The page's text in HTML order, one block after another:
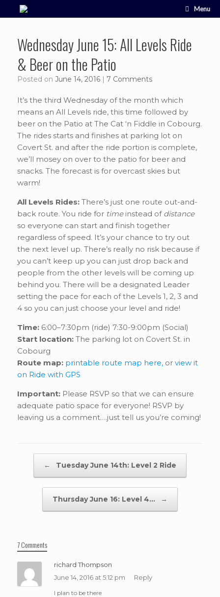
Menu
Wednesday June 15: All Levels Ride
& Beer on the Patio
Posted on June 14, 2016 | 7 Comments
It’s the third Wednesday of the month which
means an All Levels ride, this time followed by
beer on the Patio at The Cat ‘n Fiddle in Cobourg.
The rides starts and finishes at parking lot on
Covert St. and after the ride portion is complete,
we’ll mosey on over to the patio for beer and
snacks. The forecast is for overcast skies but
warm!
All Levels Rides: There’s just one route out-and-
back route. You ride for timeinstead of distance
so everyone can start and finish together
regardless of speed. It’s your chance to try out
the next level up. There’s really no risk because if
you can’t keep up you can just drop back and
people from the other levels will be coming up
behind you. There will be a designated Leader
setting the pace for each of the Levels 1, 2, 3 and
4 so you can just choose your level and ride!
Time: 6:00–7:30pm (ride) 7:30-9:00pm (Social)
Start location: The parking lot on Covert St. in
Cobourg
Route map: printable route map here, or view it
on Ride with GPS
Important: Please RSVP so that we can ensure
adequate patio space for everyone! RSVP by
leaving us a comment….just tell us you’re coming!
← Tuesday June 14th: Level 2 Ride
Thursday June 16: Level 4… →
7 Comments
richard Thompson
June 14, 2016 at 5:12 pm
Reply
I plan to be there